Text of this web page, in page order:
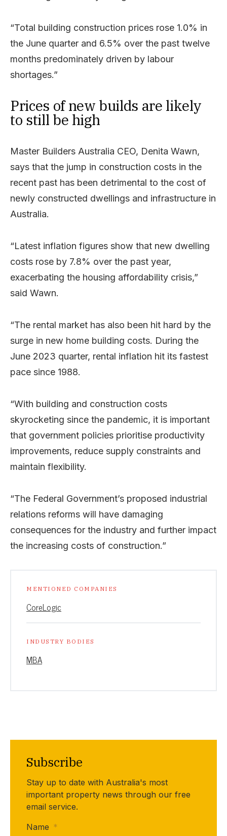
“Total building construction prices rose 1.0% in
the June quarter and 6.5% over the past twelve
months predominately driven by labour
shortages.”
Prices of new builds are likely
to still be high
Master Builders Australia CEO, Denita Wawn,
says that the jump in construction costs in the
recent past has been detrimental to the cost of
newly constructed dwellings and infrastructure in
Australia.
“Latest inflation figures show that new dwelling
costs rose by 7.8% over the past year,
exacerbating the housing affordability crisis,”
said Wawn.
“The rental market has also been hit hard by the
surge in new home building costs. During the
June 2023 quarter, rental inflation hit its fastest
pace since 1988.
“With building and construction costs
skyrocketing since the pandemic, it is important
that government policies prioritise productivity
improvements, reduce supply constraints and
maintain flexibility.
“The Federal Government’s proposed industrial
relations reforms will have damaging
consequences for the industry and further impact
the increasing costs of construction.”
MENTIONED COMPANIES
CoreLogic
INDUSTRY BODIES
MBA
Subscribe
Stay up to date with Australia's most
important property news through our free
email service.
Name *